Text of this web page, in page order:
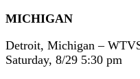
MICHIGAN
Detroit, Michigan –
Saturday, 8/29 5:30 pm